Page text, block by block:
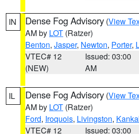
IN Dense Fog Advisory (View
AM by LOT (Ratzer)
Benton, Jasper, Newton, Porter,
VTEC# 12
(NEW)
Issued: 03:00
AM
IL Dense Fog Advisory (View
AM by LOT (Ratzer)
Ford, Iroquois, Livingston,
VTEC# 12
Issued: 03:00